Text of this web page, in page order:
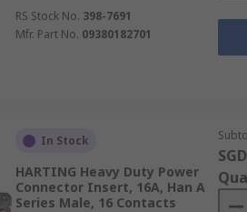
RS Stock No. 398-7691
Mfr. Part No. 09380182701
In Stock
HARTING Heavy Duty Power
Connector Insert, 16A, Han A
Series Male, 16 Contacts